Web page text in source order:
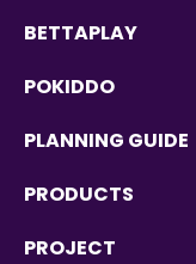
BETTAPLAY
POKIDDO
PLANNING GUIDE
PRODUCTS
PROJECT